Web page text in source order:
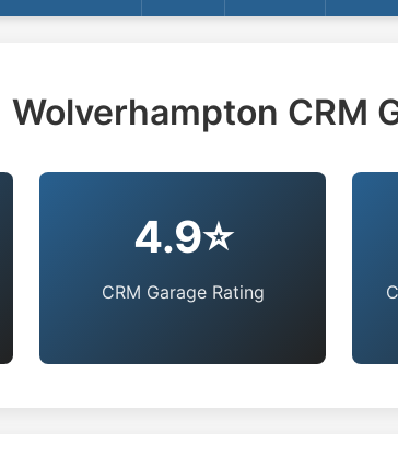
Wolverhampton CRM
4.9⭐
CRM Garage Rating